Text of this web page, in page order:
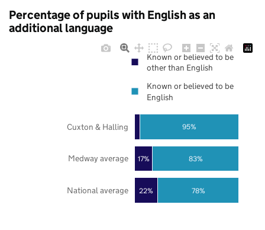
Percentage of pupils with English as an
additional language
22%
17%
78%
83%
95%
National average
Medway average
Cuxton & Halling
Known or believed to be
other than English
Known or believed to be
English